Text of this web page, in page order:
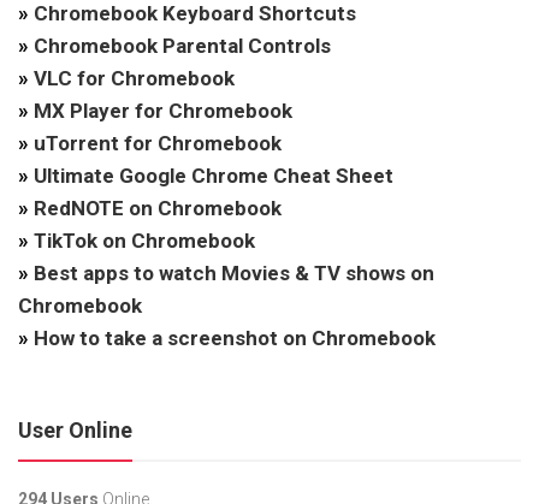
» Chromebook Keyboard Shortcuts
» Chromebook Parental Controls
» VLC for Chromebook
» MX Player for Chromebook
» uTorrent for Chromebook
» Ultimate Google Chrome Cheat Sheet
» RedNOTE on Chromebook
» TikTok on Chromebook
» Best apps to watch Movies & TV shows on
Chromebook
» How to take a screenshot on Chromebook
User Online
294 Users Online.